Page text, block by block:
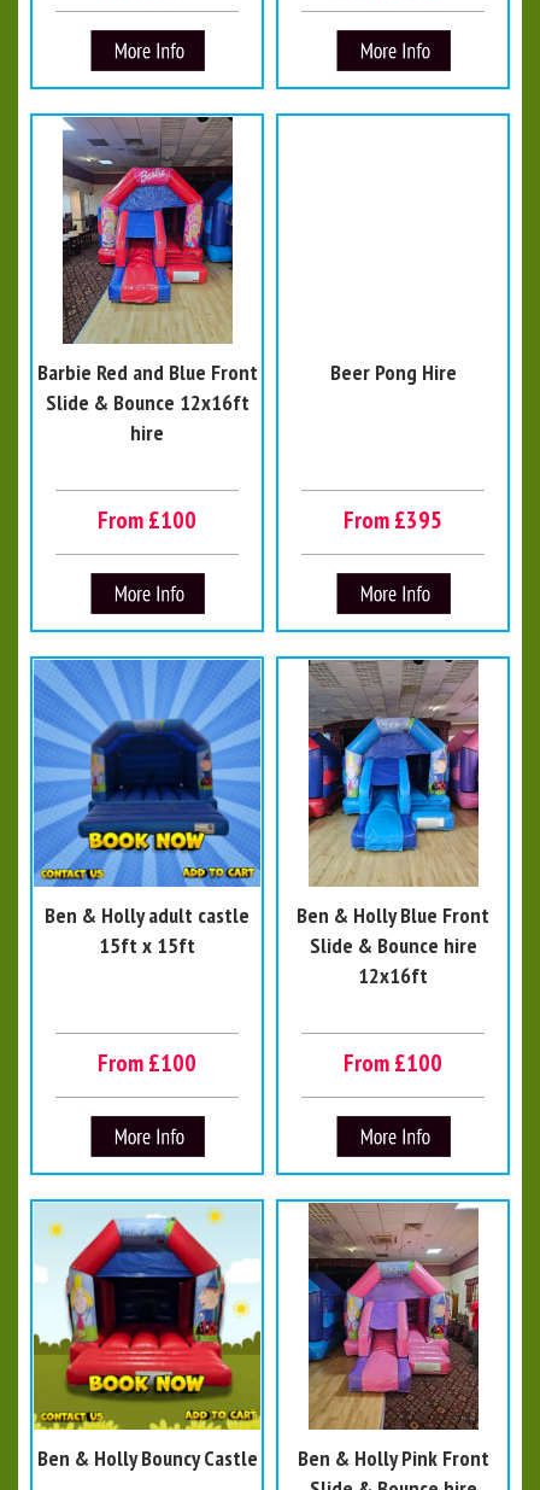
Barbie Red and Blue Front
Slide & Bounce 12x16ft
hire
From £100
Beer Pong Hire
From £395
Ben & Holly adult castle
15ft x 15ft
From £100
Ben & Holly Blue Front
Slide & Bounce hire
12x16ft
From £100
Ben & Holly Bouncy Castle
Ben & Holly Pink Front